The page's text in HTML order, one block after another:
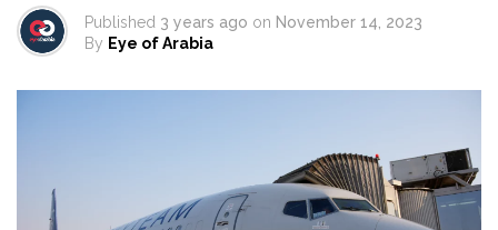
Published 3 years ago on November 14, 2023
By Eye of Arabia